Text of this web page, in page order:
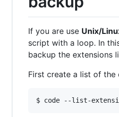
If you are use Unix/
script with a loop. In
backup the extensions
First create a list of the
$ code --list-